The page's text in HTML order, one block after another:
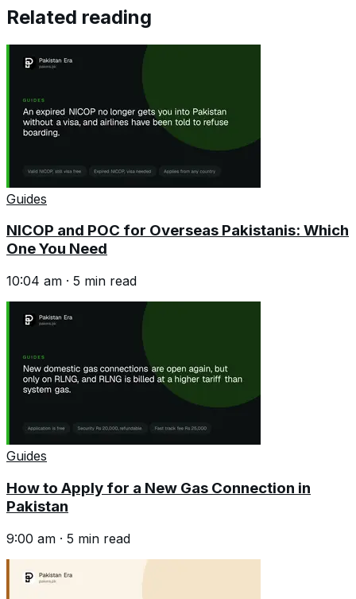
Related reading
Guides
NICOP and POC for Overseas Pakistanis: Which
One You Need
10:04 am · 5 min read
Guides
How to Apply for a New Gas Connection in
Pakistan
9:00 am · 5 min read